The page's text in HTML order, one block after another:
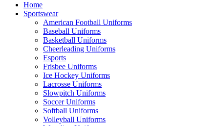
Home
Sportswear
American Football Uniforms
Baseball Uniforms
Basketball Uniforms
Cheerleading Uniforms
Esports
Frisbee Uniforms
Ice Hockey Uniforms
Lacrosse Uniforms
Slowpitch Uniforms
Soccer Uniforms
Softball Uniforms
Volleyball Uniforms